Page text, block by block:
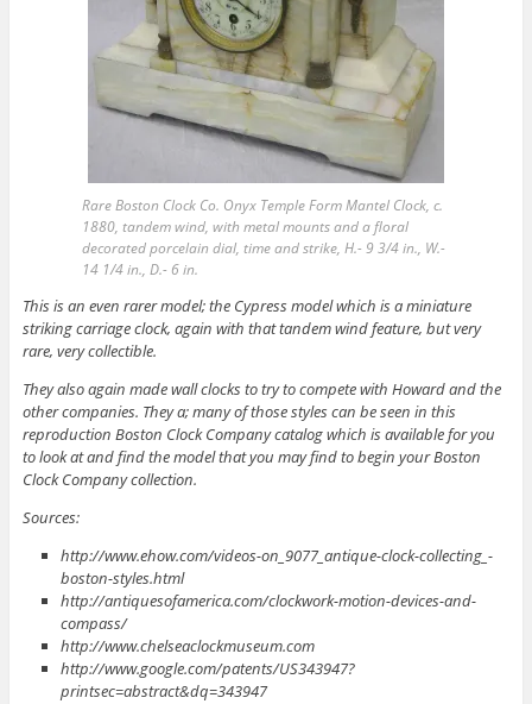
Rare Boston Clock Co. Onyx Temple Form Mantel Clock, c.
1880, tandem wind, with metal mounts and a floral
decorated porcelain dial, time and strike, H.- 9 3/4 in., W.-
14 1/4 in., D.- 6 in.
This is an even rarer model; the Cypress model which is a miniature
striking carriage clock, again with that tandem wind feature, but very
rare, very collectible.
They also again made wall clocks to try to compete with Howard and the
other companies. They a; many of those styles can be seen in this
reproduction Boston Clock Company catalog which is available for you
to look at and find the model that you may find to begin your Boston
Clock Company collection.
Sources:
http://www.ehow.com/videos-on_9077_antique-clock-collecting_-
boston-styles.html
http://antiquesofamerica.com/clockwork-motion-devices-and-
compass/
http://www.chelseaclockmuseum.com
http://www.google.com/patents/US343947?
printsec=abstract&dq=343947